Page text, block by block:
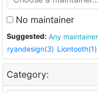
No maintainer
Suggested: Any maintainer
ryandesign(3) Liontooth(1)
Category: